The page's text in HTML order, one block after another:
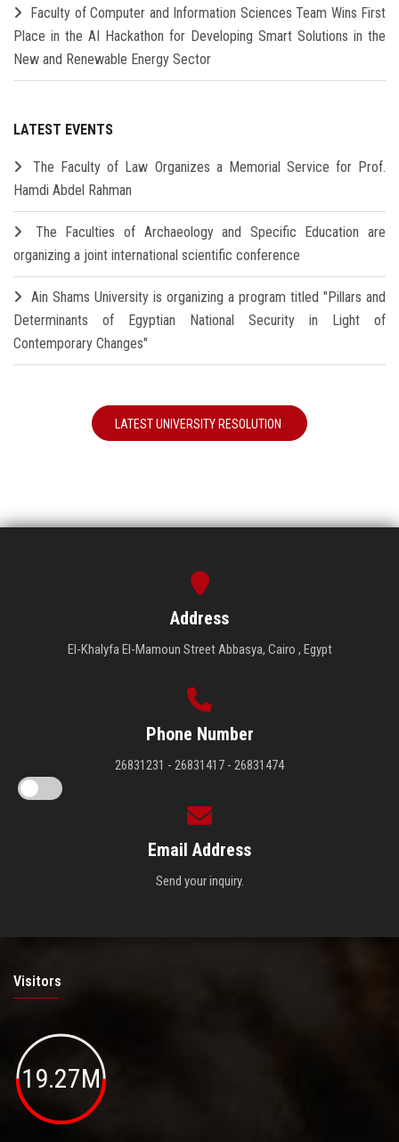
Faculty of Computer and Information Sciences Team Wins First
Place in the AI Hackathon for Developing Smart Solutions in the
New and Renewable Energy Sector
LATEST EVENTS
The Faculty of Law Organizes a Memorial Service for Prof.
Hamdi Abdel Rahman
The Faculties of Archaeology and Specific Education are
organizing a joint international scientific conference
Ain Shams University is organizing a program titled "Pillars and
Determinants of Egyptian National Security in Light of
Contemporary Changes"
LATEST UNIVERSITY RESOLUTION
Address
El-Khalyfa El-Mamoun Street Abbasya, Cairo , Egypt
Phone Number
26831231 - 26831417 - 26831474
Email Address
Send your inquiry.
Visitors
19.27M